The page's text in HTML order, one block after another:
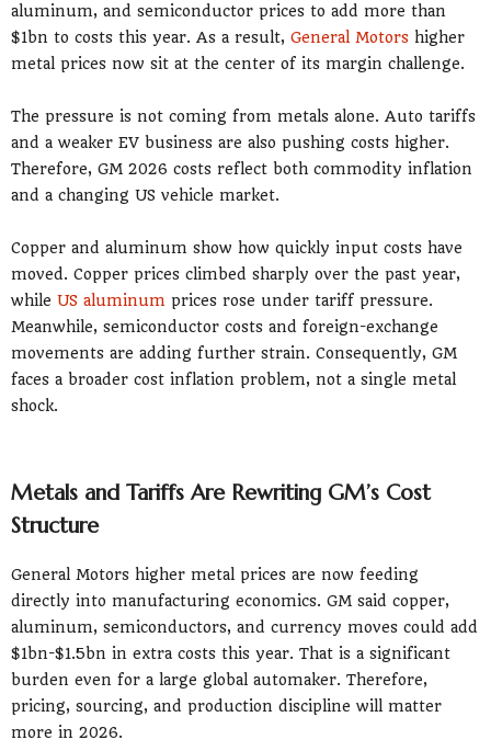
aluminum, and semiconductor prices to add more than
$1bn to costs this year. As a result, General Motors higher
metal prices now sit at the center of its margin challenge.
The pressure is not coming from metals alone. Auto tariffs
and a weaker EV business are also pushing costs higher.
Therefore, GM 2026 costs reflect both commodity inflation
and a changing US vehicle market.
Copper and aluminum show how quickly input costs have
moved. Copper prices climbed sharply over the past year,
while US aluminum prices rose under tariff pressure.
Meanwhile, semiconductor costs and foreign-exchange
movements are adding further strain. Consequently, GM
faces a broader cost inflation problem, not a single metal
shock.
Metals and Tariffs Are Rewriting GM’s Cost
Structure
General Motors higher metal prices are now feeding
directly into manufacturing economics. GM said copper,
aluminum, semiconductors, and currency moves could add
$1bn-$1.5bn in extra costs this year. That is a significant
burden even for a large global automaker. Therefore,
pricing, sourcing, and production discipline will matter
more in 2026.